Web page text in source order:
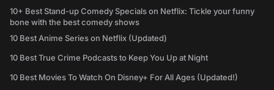
10+ Best Stand-up Comedy Specials on Netflix: Tickle your funny
bone with the best comedy shows
10 Best Anime Series on Netflix (Updated)
10 Best True Crime Podcasts to Keep You Up at Night
10 Best Movies To Watch On Disney+ For All Ages (Updated!)